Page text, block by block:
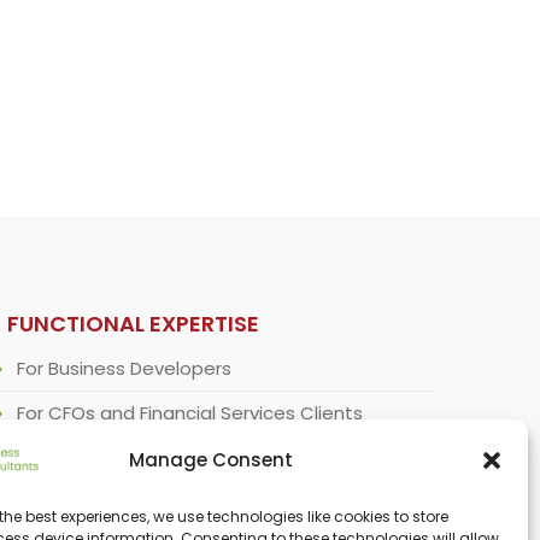
Manage Consent
best experiences, we use technologies like cookies to store
FUNCTIONAL EXPERTISE
For Business Developers
For CFOs and Financial Services Clients
For Corporate Strategists